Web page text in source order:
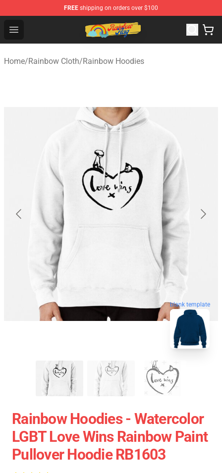
FREE shipping on orders over $100
Open menu
Rainbow Flag Merch - Official Rainbow Pride Flag Store
Home/Rainbow Cloth/Rainbow Hoodies
blank template
Rainbow Hoodies - Watercolor
LGBT Love Wins Rainbow Paint
Pullover Hoodie RB1603